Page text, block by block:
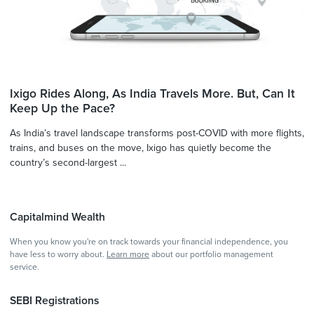
Ixigo Rides Along, As India Travels More. But, Can It
Keep Up the Pace?
As India’s travel landscape transforms post-COVID with more flights,
trains, and buses on the move, Ixigo has quietly become the
country’s second-largest ...
Capitalmind Wealth
When you know you're on track towards your financial independence, you
have less to worry about. Learn more about our portfolio management
service.
SEBI Registrations